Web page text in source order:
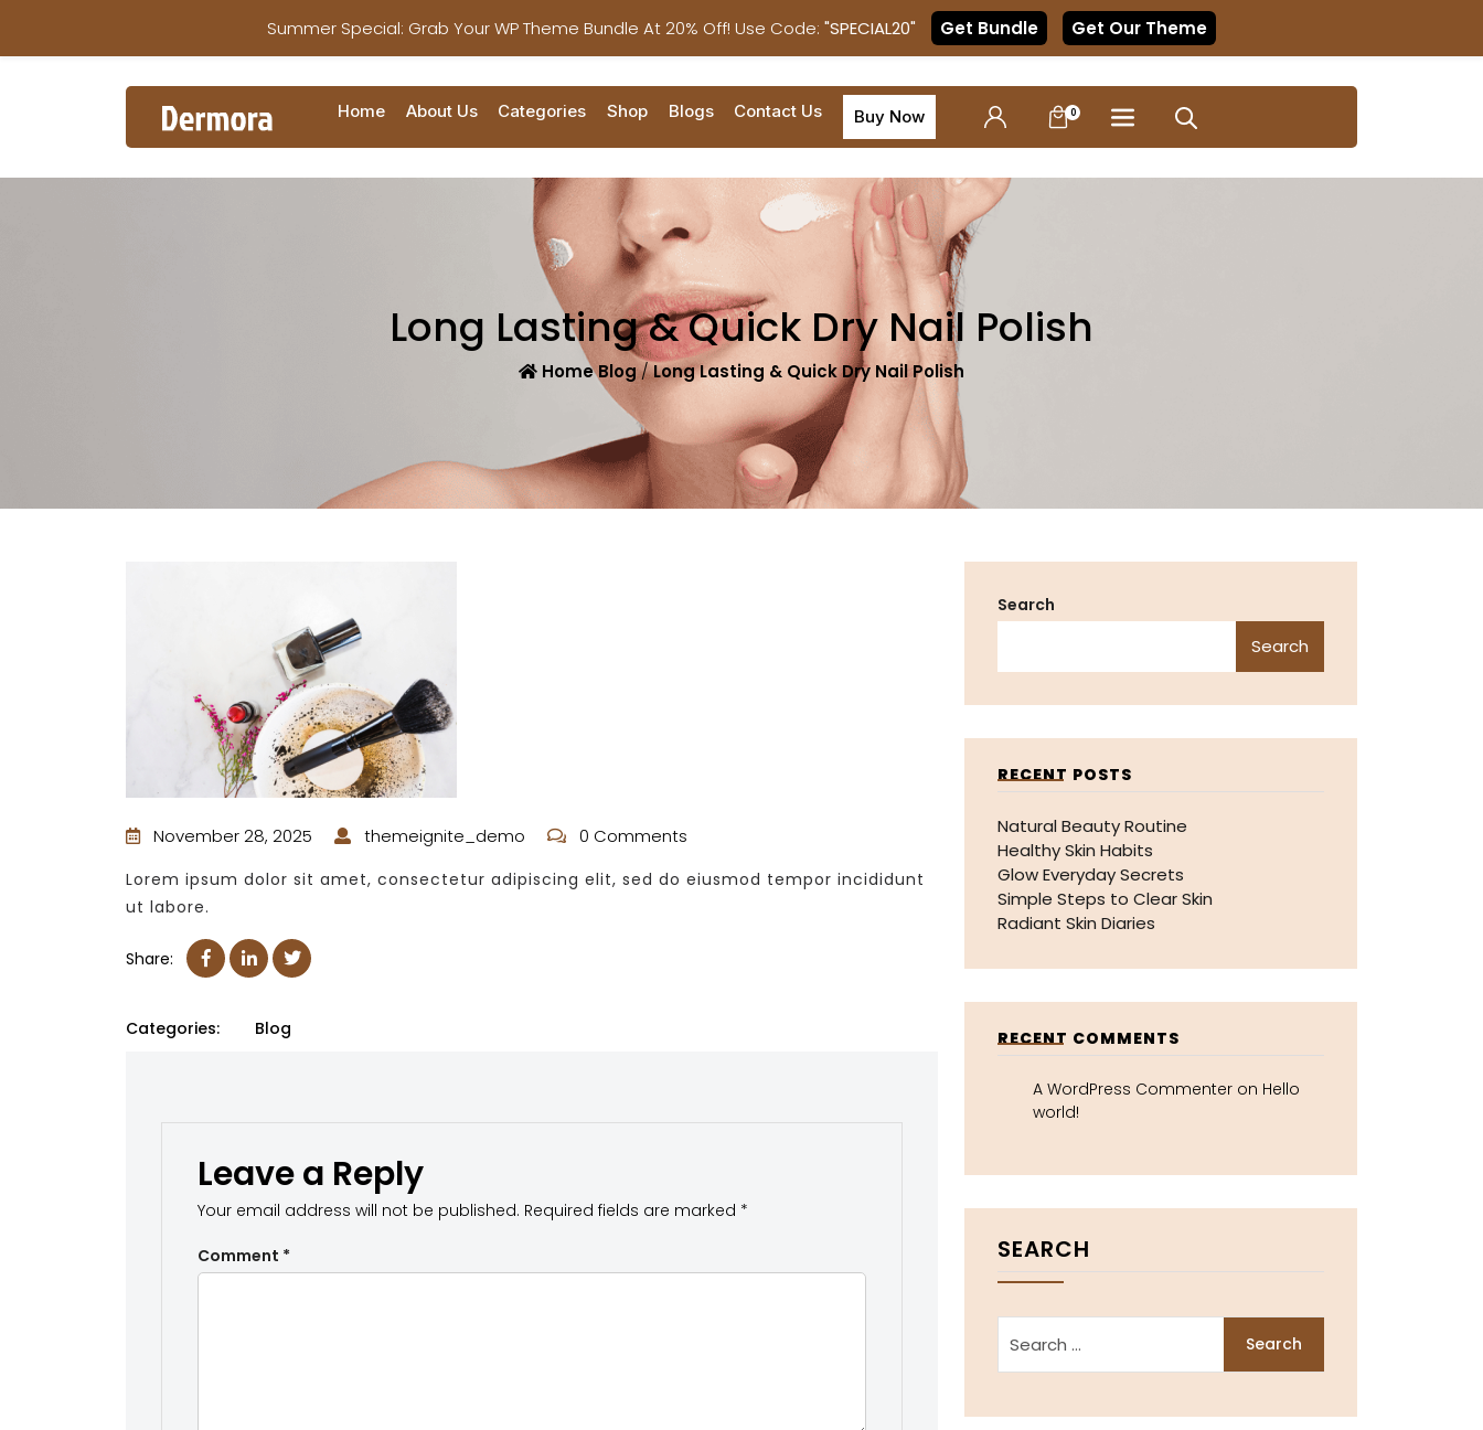
Home About Us Categories Shop Blogs Contact Us Buy Now 0
Long Lasting & Quick Dry Nail Polish
HomeBlog/Long Lasting & Quick Dry Nail Polish
November 28, 2025 themeignite_demo 0 Comments
Lorem ipsum dolor sit amet, consectetur adipiscing elit, sed do eiusmod tempor incididunt
ut labore.
Share:
Categories: Blog
Leave a Reply
Your email address will not be published. Required fields are marked *
Comment *
Search
Search
RECENT POSTS
Natural Beauty Routine
Healthy Skin Habits
Glow Everyday Secrets
Simple Steps to Clear Skin
Radiant Skin Diaries
RECENT COMMENTS
A WordPress Commenter on Hello
world!
SEARCH
Summer Special: Grab Your WP Theme Bundle At 20% Off! Use Code: "SPECIAL20" Get Bundle Get Our Theme